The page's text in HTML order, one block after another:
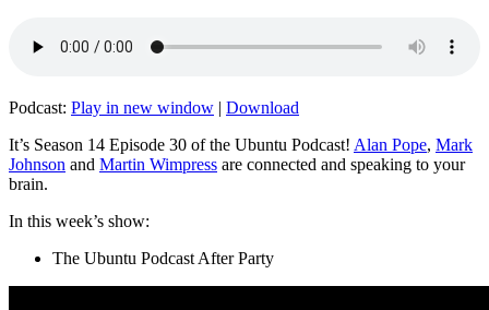
Podcast: Play in new window | Download
It’s Season 14 Episode 30 of the Ubuntu Podcast! Alan Pope, Mark
Johnson and Martin Wimpress are connected and speaking to your
brain.
In this week’s show:
The Ubuntu Podcast After Party